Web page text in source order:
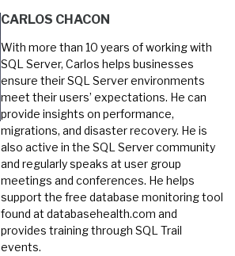
CARLOS CHACON
With more than 10 years of working with
SQL Server, Carlos helps businesses
ensure their SQL Server environments
meet their users’ expectations. He can
provide insights on performance,
migrations, and disaster recovery. He is
also active in the SQL Server community
and regularly speaks at user group
meetings and conferences. He helps
support the free database monitoring tool
found at databasehealth.com and
provides training through SQL Trail
events.